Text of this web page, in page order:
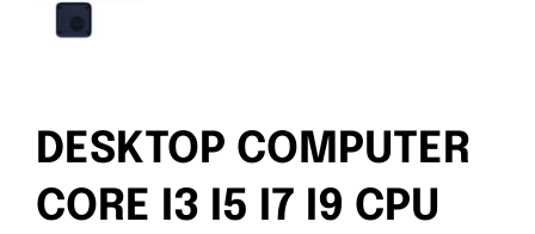
DESKTOP COMPUTER
CORE I3 I5 I7 I9 CPU